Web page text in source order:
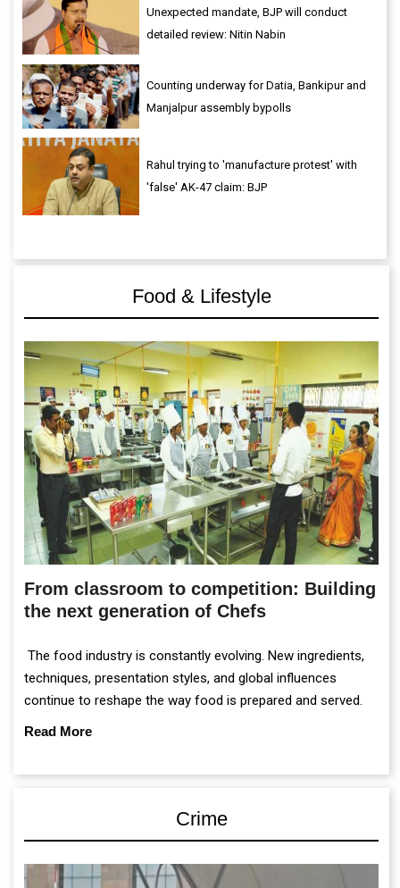
Unexpected mandate, BJP will conduct
detailed review: Nitin Nabin
Counting underway for Datia, Bankipur and
Manjalpur assembly bypolls
Rahul trying to 'manufacture protest' with
'false' AK-47 claim: BJP
Food & Lifestyle
From classroom to competition: Building
the next generation of Chefs
The food industry is constantly evolving. New ingredients,
techniques, presentation styles, and global influences
continue to reshape the way food is prepared and served.
Read More
Crime